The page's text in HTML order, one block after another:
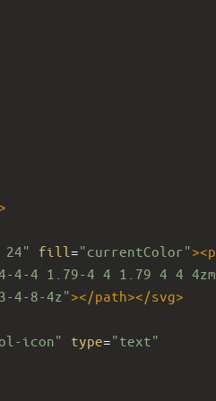
>
fill ="currentColor"><
4-4 1.79-4 4 1.79 4 4
4-8-4z"></path></svg>
icon" type="text"